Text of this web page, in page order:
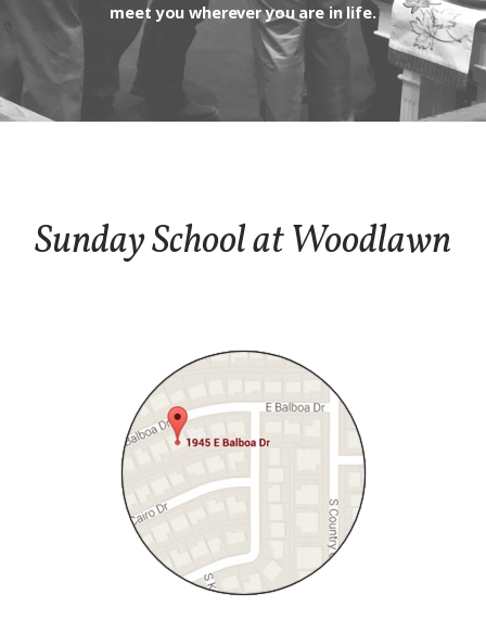
meet you wherever you are in life.
Sunday School at Woodlawn